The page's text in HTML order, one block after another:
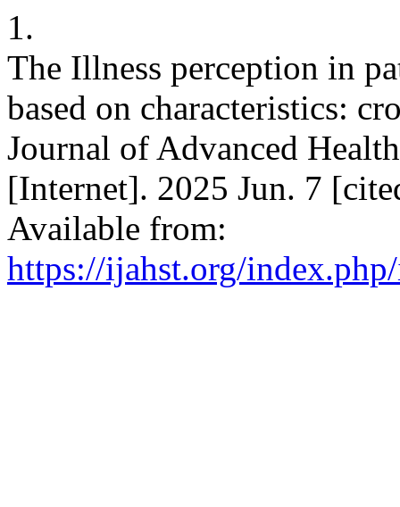
1.
The Illness perception in
based on characteristics:
Journal of Advanced
[Internet]. 2025 Jun. 7
Available from:
https://ijahst.org/